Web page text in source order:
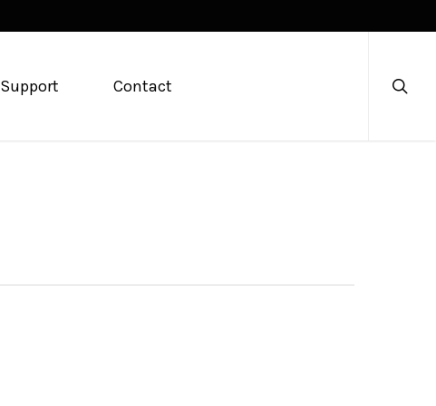
Support Contact